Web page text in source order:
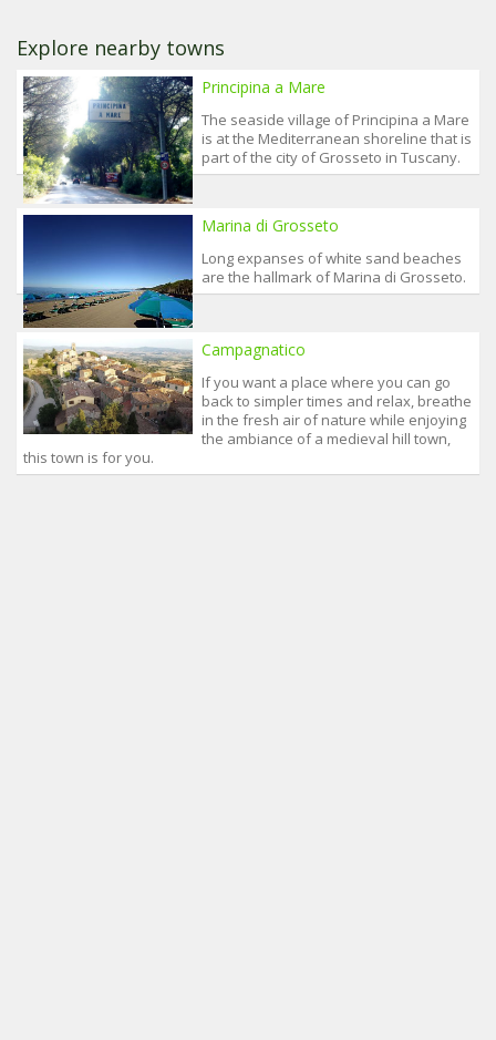
Explore nearby towns
Principina a Mare
The seaside village of Principina a Mare
is at the Mediterranean shoreline that is
part of the city of Grosseto in Tuscany.
Marina di Grosseto
Long expanses of white sand beaches
are the hallmark of Marina di Grosseto.
Campagnatico
If you want a place where you can go
back to simpler times and relax, breathe
in the fresh air of nature while enjoying
the ambiance of a medieval hill town,
this town is for you.